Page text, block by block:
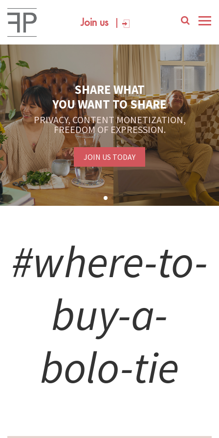
Join us
SHARE WHAT
YOU WANT TO SHARE
PRIVACY, CONTENT MONETIZATION,
FREEDOM OF EXPRESSION.
JOIN US TODAY
#where-to-
buy-a-
bolo-tie